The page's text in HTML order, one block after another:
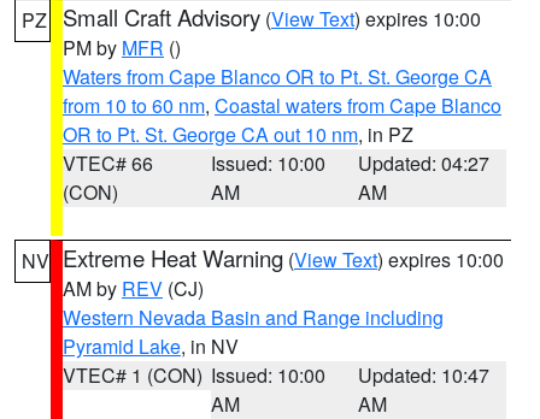
PZ Small Craft Advisory (View Text) expires 10:00
PM by MFR ()
Waters from Cape Blanco OR to Pt. St. George CA
from 10 to 60 nm, Coastal waters from Cape Blanco
OR to Pt. St. George CA out 10 nm, in PZ
VTEC# 66
(CON)
Issued: 10:00
AM
Updated: 04:27
AM
NV Extreme Heat Warning (View Text) expires 10:00
AM by REV (CJ)
Western Nevada Basin and Range including
Pyramid Lake, in NV
VTEC# 1 (CON) Issued: 10:00
AM
Updated: 10:47
AM